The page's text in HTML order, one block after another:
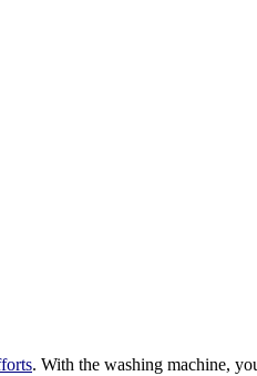
. With the washing machine,